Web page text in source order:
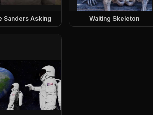
Sanders Asking Waiting Skeleton